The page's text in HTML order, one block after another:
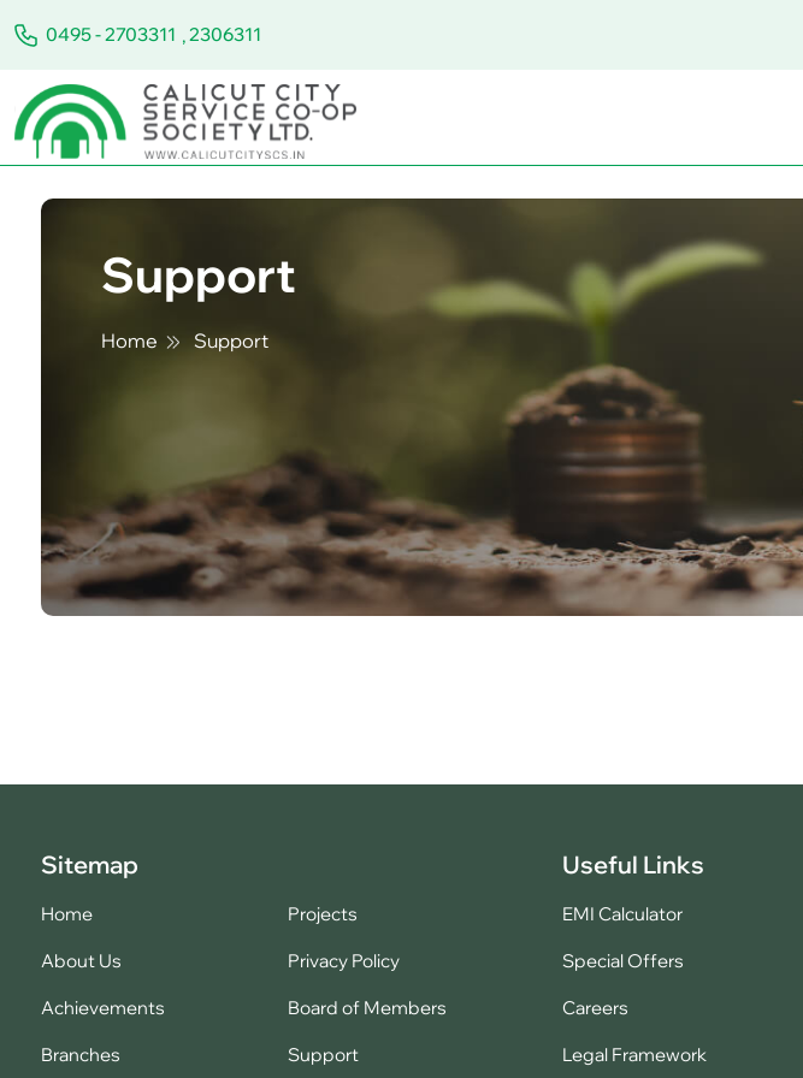
0495 - 2703311 ,2306311
Support
Home Support
Sitemap
Home Projects
About Us Privacy Policy
Achievements Board of Members
Branches Support
Useful Links
EMI Calculator
Special Offers
Careers
Legal Framework